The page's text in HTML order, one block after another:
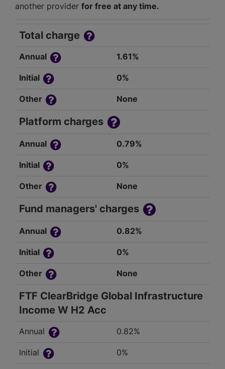
another provider for free at any time.
Total charge
Annual 1.61%
Initial 0%
Other None
Platform charges
Annual 0.79%
Initial 0%
Other None
Fund managers' charges
Annual 0.82%
Initial 0%
Other None
FTF ClearBridge Global Infrastructure
Income W H2 Acc
Annual 0.82%
Initial 0%